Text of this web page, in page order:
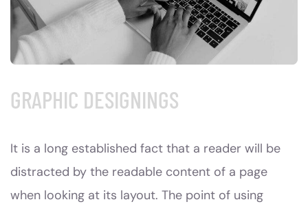
GRAPHIC DESIGNINGS
It is a long established fact that a reader will be
distracted by the readable content of a page
when looking at its layout. The point of using